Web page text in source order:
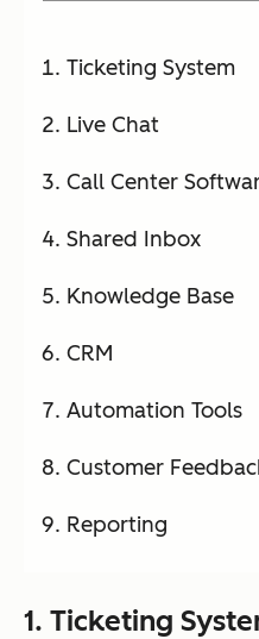
Ticketing System
Live Chat
Call Center
Shared Inbox
Knowledge Base
CRM
Automation Tools
Customer
Reporting
1. Ticketing